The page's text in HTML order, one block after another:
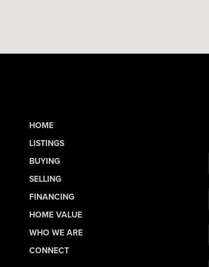
HOME
LISTINGS
BUYING
SELLING
FINANCING
HOME VALUE
WHO WE ARE
CONNECT